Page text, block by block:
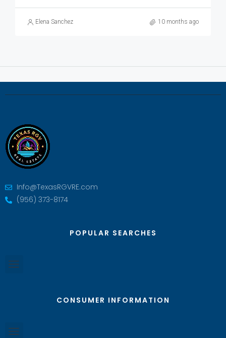
Elena Sanchez 10 months ago
Info@TexasRGVRE.com
(956) 373-8174
POPULAR SEARCHES
CONSUMER INFORMATION